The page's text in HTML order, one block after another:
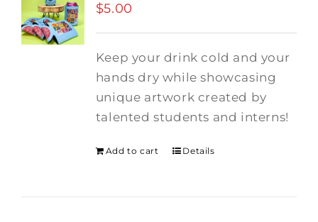
$5.00
Keep your drink cold and your
hands dry while showcasing
unique artwork created by
talented students and interns!
Add to cart Details